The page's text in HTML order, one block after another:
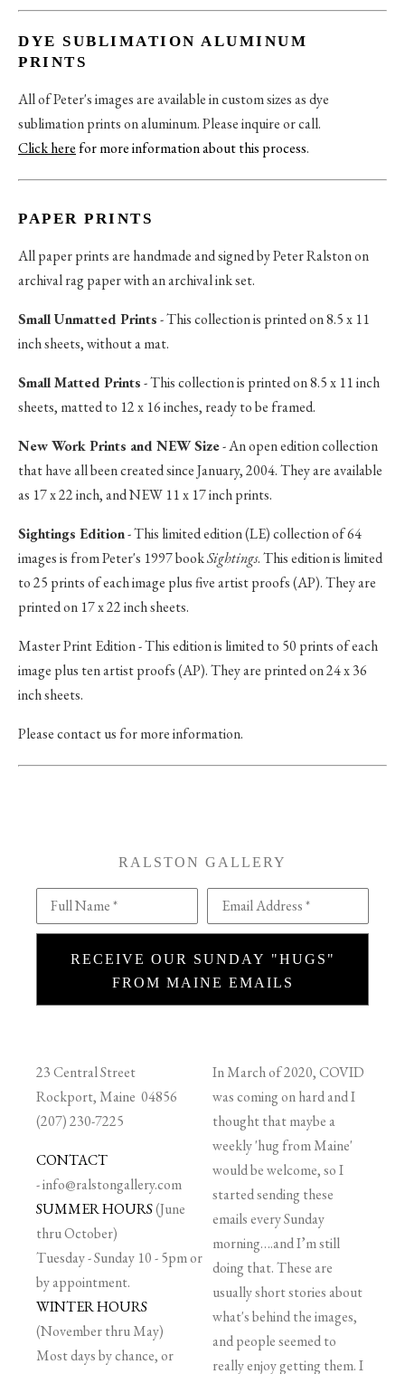
DYE SUBLIMATION ALUMINUM
PRINTS
All of Peter's images are available in custom sizes as dye
sublimation prints on aluminum. Please inquire or call.
Click herefor more information about this process.
PAPER PRINTS
All paper prints are handmade and signed by Peter Ralston on
archival rag paper with an archival ink set.
Small Unmatted Prints- This collection is printed on 8.5 x 11
inch sheets, without a mat.
Small Matted Prints- This collection is printed on 8.5 x 11 inch
sheets, matted to 12 x 16 inches, ready to be framed.
New Work Prints and NEW Size- An open edition collection
that have all been created since January, 2004. They are available
as 17 x 22 inch, and NEW 11 x 17 inch prints.
Sightings Edition- This limited edition (LE) collection of 64
images is from Peter's 1997 bookSightings. This edition is limited
to 25 prints of each image plus five artist proofs (AP). They are
printed on 17 x 22 inch sheets.
Master Print Edition - This edition is limited to 50 prints of each
image plus ten artist proofs (AP). They are printed on 24 x 36
inch sheets.
Please contact us for more information.
RALSTON GALLERY
Full Name * Email Address *
RECEIVE OUR SUNDAY "HUGS"
FROM MAINE EMAILS
23 Central Street
Rockport, Maine 04856
(207) 230-7225
CONTACT
-info@ralstongallery.com
SUMMER HOURS(June
thru October)
Tuesday - Sunday 10 - 5pm or
by appointment.
WINTER HOURS
(November thru May)
Most days by chance, or
In March of 2020, COVID
was coming on hard and I
thought that maybe a
weekly 'hug from Maine'
would be welcome, so I
started sending these
emails every Sunday
morning….and I’m still
doing that. These are
usually short stories about
what's behind the images,
and people seemed to
really enjoy getting them. I